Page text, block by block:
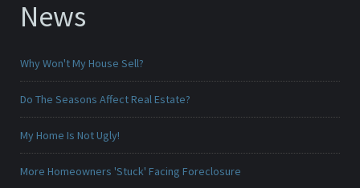
News
Why Won't My House Sell?
Do The Seasons Affect Real Estate?
My Home Is Not Ugly!
More Homeowners 'Stuck' Facing Foreclosure